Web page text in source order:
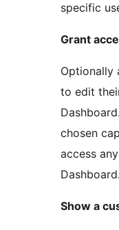
specific
Grant
Optionally
to edit
chosen
access
Dashboard.
Show a